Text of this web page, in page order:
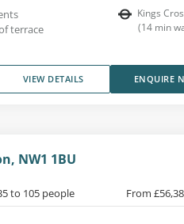
terrace
Kings
(14 min
VIEW DETAILS ENQUIRE
NW1 1BU
to 105 people From